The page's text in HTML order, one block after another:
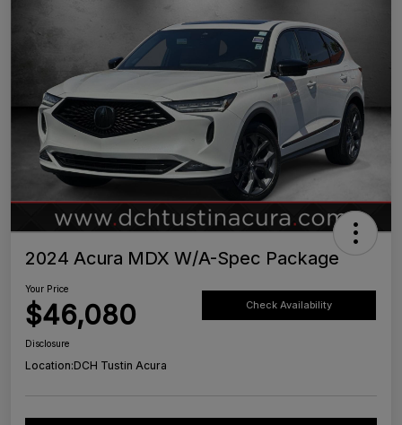
2024 Acura MDX W/A-Spec Package
Your Price
$46,080 Check Availability
Disclosure
Location:DCH Tustin Acura